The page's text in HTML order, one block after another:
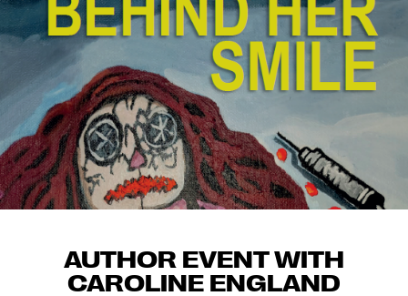
AUTHOR EVENT WITH
CAROLINE ENGLAND